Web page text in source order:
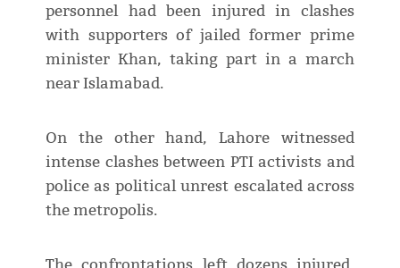
personnel had been injured in clashes
with supporters of jailed former prime
minister Khan, taking part in a march
near Islamabad.
On the other hand, Lahore witnessed
intense clashes between PTI activists and
police as political unrest escalated across
the metropolis.